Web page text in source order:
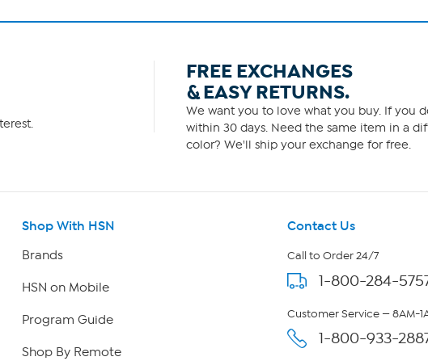
FREE EXCHANGES
& EASY RETURNS.
We want you to love what you buy. If you
within 30 days. Need the same item in a
color? We'll ship your exchange for free.
Shop With HSN
Brands
HSN on Mobile
Program Guide
Shop By Remote
Contact Us
Call to Order 24/7
1-800-284-
Customer Service — 8AM-
1-800-933-